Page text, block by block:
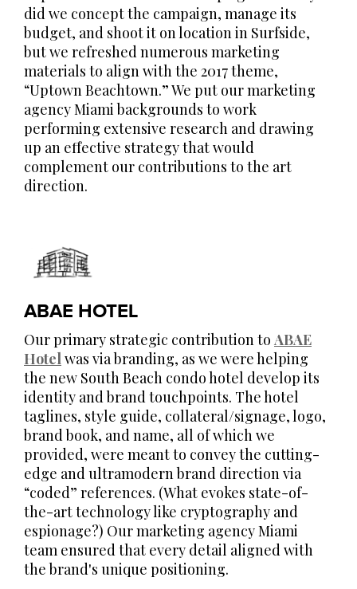
did we concept the campaign, manage its
budget, and shoot it on location in Surfside,
but we refreshed numerous marketing
materials to align with the 2017 theme,
“Uptown Beachtown.” We put our marketing
agency Miami backgrounds to work
performing extensive research and drawing
up an effective strategy that would
complement our contributions to the art
direction.
ABAE HOTEL
Our primary strategic contribution to ABAE
Hotelwas via branding, as we were helping
the new South Beach condo hotel develop its
identity and brand touchpoints. The hotel
taglines, style guide, collateral/signage, logo,
brand book, and name, all of which we
provided, were meant to convey the cutting-
edge and ultramodern brand direction via
“coded” references. (What evokes state-of-
the-art technology like cryptography and
espionage?) Our marketing agency Miami
team ensured that every detail aligned with
the brand's unique positioning.